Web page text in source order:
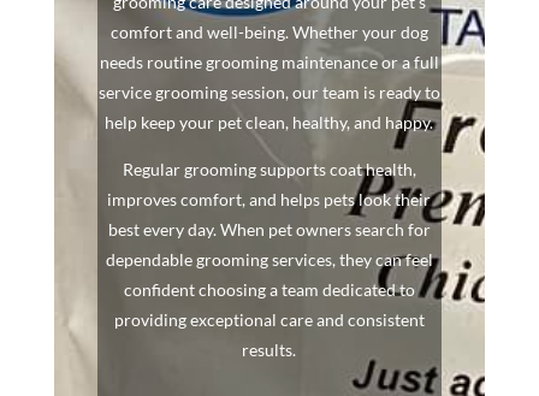
comfort and well-being. Whether your dog
needs routine grooming maintenance or a full
service grooming session, our team is ready to
help keep your pet clean, healthy, and happy.
Regular grooming supports coat health,
improves comfort, and helps pets look their
best every day. When pet owners search for
dependable grooming services, they can feel
confident choosing a team dedicated to
providing exceptional care and consistent
results.